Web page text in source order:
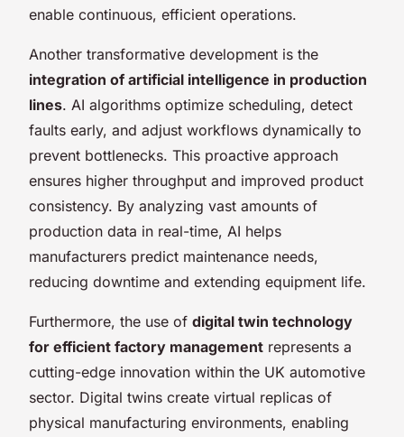
enable continuous, efficient operations.
Another transformative development is the
integration of artificial intelligence in production
lines. AI algorithms optimize scheduling, detect
faults early, and adjust workflows dynamically to
prevent bottlenecks. This proactive approach
ensures higher throughput and improved product
consistency. By analyzing vast amounts of
production data in real-time, AI helps
manufacturers predict maintenance needs,
reducing downtime and extending equipment life.
Furthermore, the use of digital twin technology
for efficient factory management represents a
cutting-edge innovation within the UK automotive
sector. Digital twins create virtual replicas of
physical manufacturing environments, enabling